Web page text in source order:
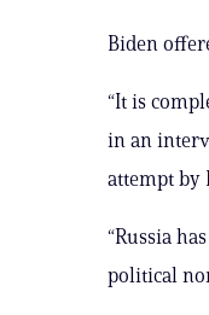
Biden
“It is
in an
attempt by
“Russia
political